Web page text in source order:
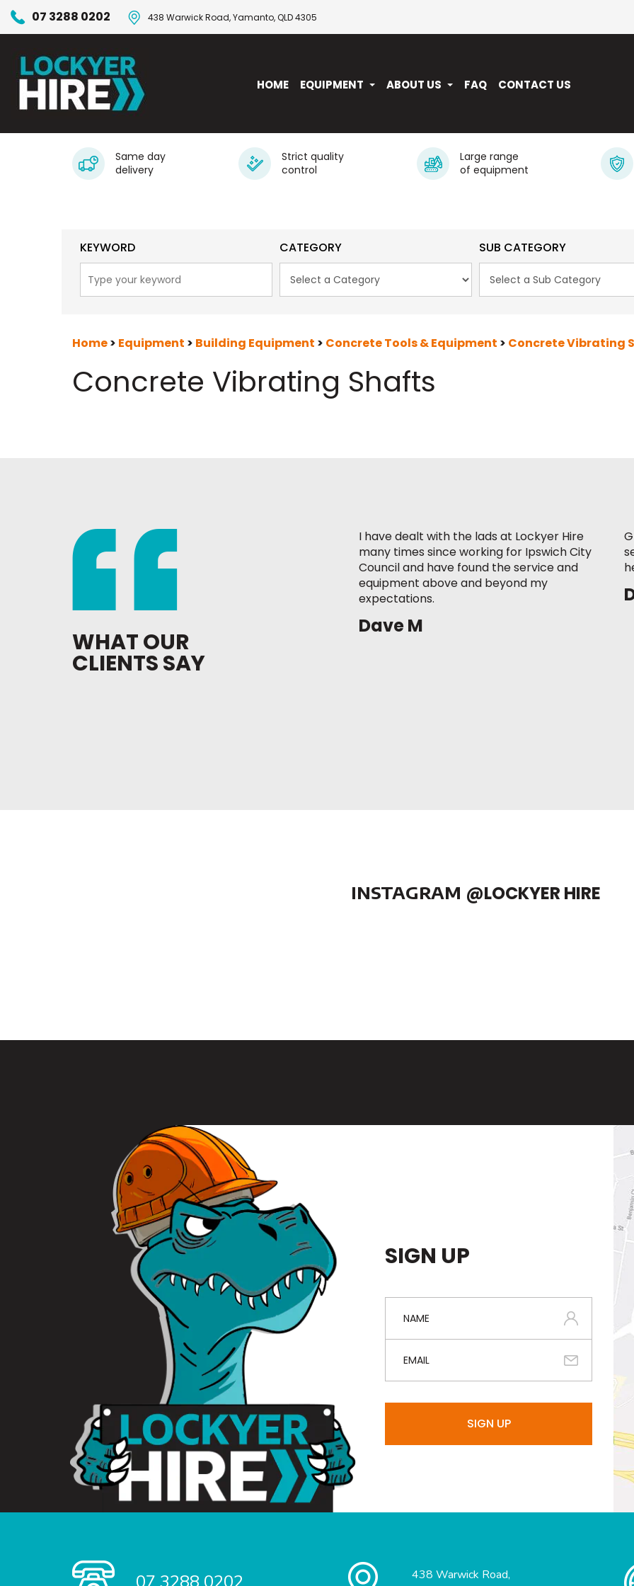
07 3288 0202 438 Warwick Road, Yamanto, QLD 4305
HOME EQUIPMENT ABOUT US FAQ CONTACT US
Same day
delivery
Strict quality
control
Large range
of equipment
KEYWORD CATEGORY SUB CATEGORY
Home> Equipment > Building Equipment > Concrete Tools & Equipment > Concrete Vibrating
Concrete Vibrating Shafts
WHAT OUR
CLIENTS SAY
I have dealt with the lads at Lockyer Hire
many times since working for Ipswich City
Council and have found the service and
equipment above and beyond my
expectations.
Dave M
INSTAGRAM @LOCKYER HIRE
SIGN UP
438 Warwick Road,